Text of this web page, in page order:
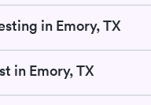
in Emory, TX
in Emory, TX